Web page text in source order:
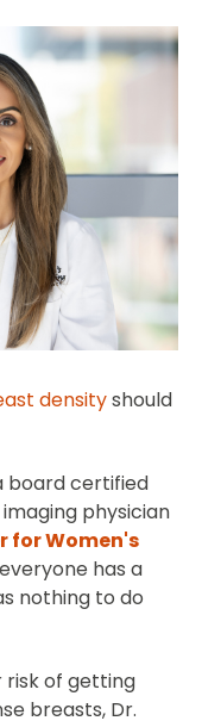
densityshould
board certified
physician
for Women's
has a
nothing to do
risk of getting
breasts, Dr.